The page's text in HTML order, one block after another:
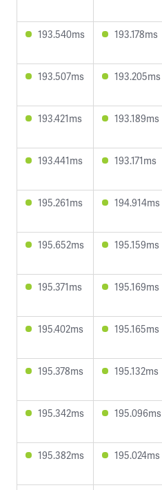
193.540ms 193.178ms
193.507ms 193.205ms
193.421ms 193.189ms
193.441ms 193.171ms
195.261ms 194.914ms
195.652ms 195.159ms
195.371ms 195.169ms
195.402ms 195.165ms
195.378ms 195.132ms
195.342ms 195.096ms
195.382ms 195.024ms